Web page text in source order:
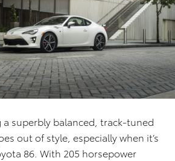
superbly balanced, track-tuned
out of style, especially when it’s
86. With 205 horsepower